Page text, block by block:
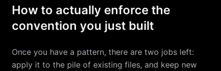
How to actually enforce the
convention you just built
Once you have a pattern, there are two jobs left:
apply it to the pile of existing files, and keep new